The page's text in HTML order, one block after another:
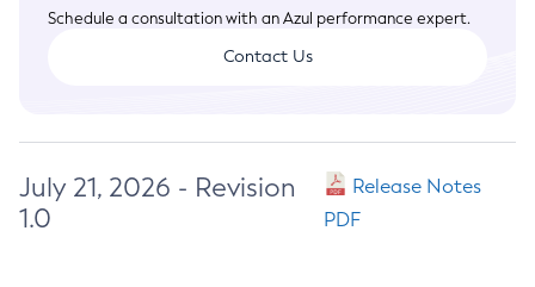
Schedule a consultation with an Azul performance expert.
Contact Us
July 21, 2026 - Revision
1.0
Release Notes
PDF